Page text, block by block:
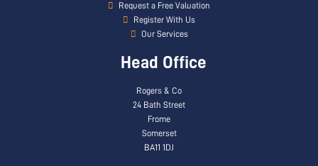
Request a Free Valuation
Register With Us
Our Services
Head Office
Rogers & Co
24 Bath Street
Frome
Somerset
BA11 1DJ